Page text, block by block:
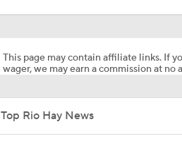
This page may contain affiliate links. If
wager, we may earn a commission at no
Top Rio Hay News